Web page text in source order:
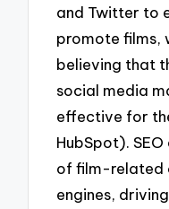
and Twitter to
promote films,
believing that
social media
effective for
HubSpot).
of film-related
engines,